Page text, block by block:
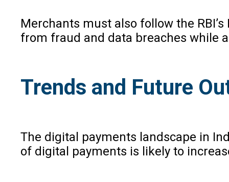
Merchants must also follow the
from fraud and data breaches while
Trends and Future
The digital payments landscape in
of digital payments is likely to